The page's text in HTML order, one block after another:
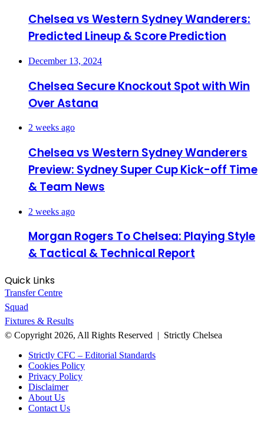
Chelsea vs Western Sydney Wanderers:
Predicted Lineup & Score Prediction
December 13, 2024
Chelsea Secure Knockout Spot with Win
Over Astana
2 weeks ago
Chelsea vs Western Sydney Wanderers
Preview: Sydney Super Cup Kick-off Time
& Team News
2 weeks ago
Morgan Rogers To Chelsea: Playing Style
& Tactical & Technical Report
Quick Links
Transfer Centre
Squad
Fixtures & Results
© Copyright 2026, All Rights Reserved | Strictly Chelsea
Strictly CFC – Editorial Standards
Cookies Policy
Privacy Policy
Disclaimer
About Us
Contact Us